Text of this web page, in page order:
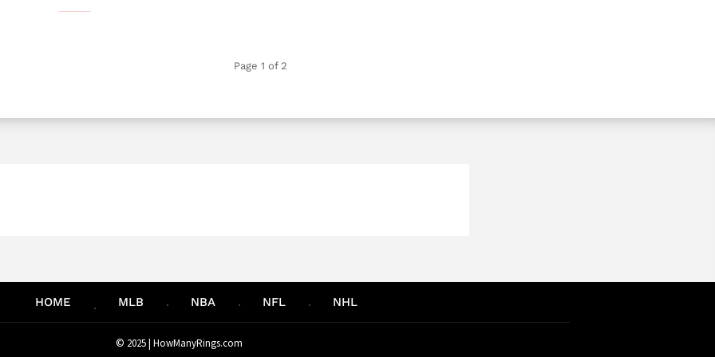
Page 1 of 2
HOME MLB NBA NFL NHL
© 2025 | HowManyRings.com